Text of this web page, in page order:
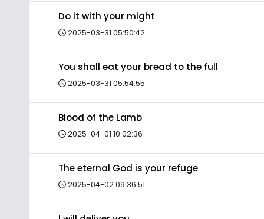
Do it with your might
2025-03-31 05:50:42
You shall eat your bread to the full
2025-03-31 05:54:55
Blood of the Lamb
2025-04-01 10:02:36
The eternal God is your refuge
2025-04-02 09:36:51